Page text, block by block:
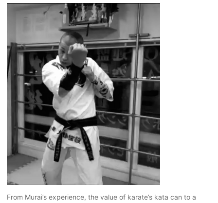
From Murai’s experience, the value of karate’s kata can to a